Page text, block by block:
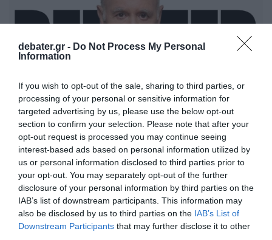
debater.gr - Do Not Process My Personal
Information
If you wish to opt-out of the sale, sharing to third parties, or
processing of your personal or sensitive information for
targeted advertising by us, please use the below opt-out
section to confirm your selection. Please note that after your
opt-out request is processed you may continue seeing
interest-based ads based on personal information utilized by
us or personal information disclosed to third parties prior to
your opt-out. You may separately opt-out of the further
disclosure of your personal information by third parties on the
IAB’s list of downstream participants. This information may
also be disclosed by us to third parties on the IAB’s List of
Downstream Participants that may further disclose it to other
ΑΠΟΨΕΙΣ
8 ερωτήματα μετά τα πρόστιμα σε P&G και
Unilever
Εμείς οι καταναλωτές είμαστε τα θύματα της
ακρίβειας και θέλουμε λύσεις